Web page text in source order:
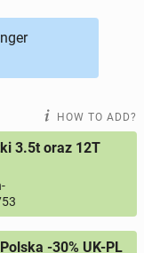
43online ads
HOW TO ADD?
3.5t oraz 12T
-30% UK-PL